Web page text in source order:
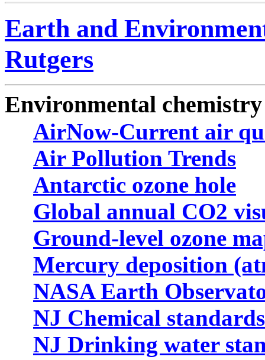
Earth and
Rutgers
Environmental
AirNow-Current air
Air Pollution Trends
Antarctic ozone hole
Global annual CO2
Ground-level ozone
Mercury deposition
NASA Earth
NJ Chemical
NJ Drinking water